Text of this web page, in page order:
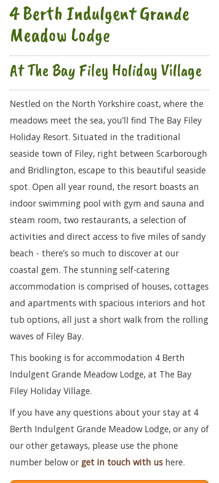
4 Berth Indulgent Grande
Meadow Lodge
At The Bay Filey Holiday Village
Nestled on the North Yorkshire coast, where the
meadows meet the sea, you’ll find The Bay Filey
Holiday Resort. Situated in the traditional
seaside town of Filey, right between Scarborough
and Bridlington, escape to this beautiful seaside
spot. Open all year round, the resort boasts an
indoor swimming pool with gym and sauna and
steam room, two restaurants, a selection of
activities and direct access to five miles of sandy
beach - there’s so much to discover at our
coastal gem. The stunning self-catering
accommodation is comprised of houses, cottages
and apartments with spacious interiors and hot
tub options, all just a short walk from the rolling
waves of Filey Bay.
This booking is for accommodation 4 Berth
Indulgent Grande Meadow Lodge, at The Bay
Filey Holiday Village.
If you have any questions about your stay at 4
Berth Indulgent Grande Meadow Lodge, or any of
our other getaways, please use the phone
number below or get in touch with us here.